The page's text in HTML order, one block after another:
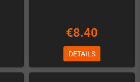
€8.40
DETAILS